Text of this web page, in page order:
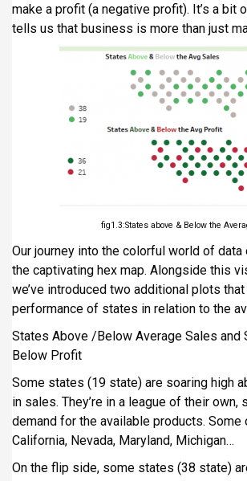
make a profit (a negative profit). It’s a bit
tells us that business is more than just
fig1.3:States above & Below the
Our journey into the colorful world of data
the captivating hex map. Alongside this
we’ve introduced two additional plots
performance of states in relation to the
States Above /Below Average Sales and
Below Profit
Some states (19 state) are soaring high
in sales. They’re in a league of their own,
demand for the available products.
California, Nevada, Maryland, Michigan…
On the flip side, some states (38 state)